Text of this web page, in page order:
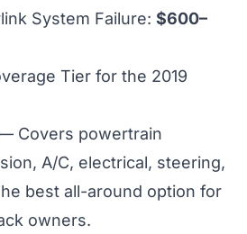
System Failure: $600–
Tier for the 2019
Covers powertrain
A/C, electrical, steering,
best all-around option for
owners.